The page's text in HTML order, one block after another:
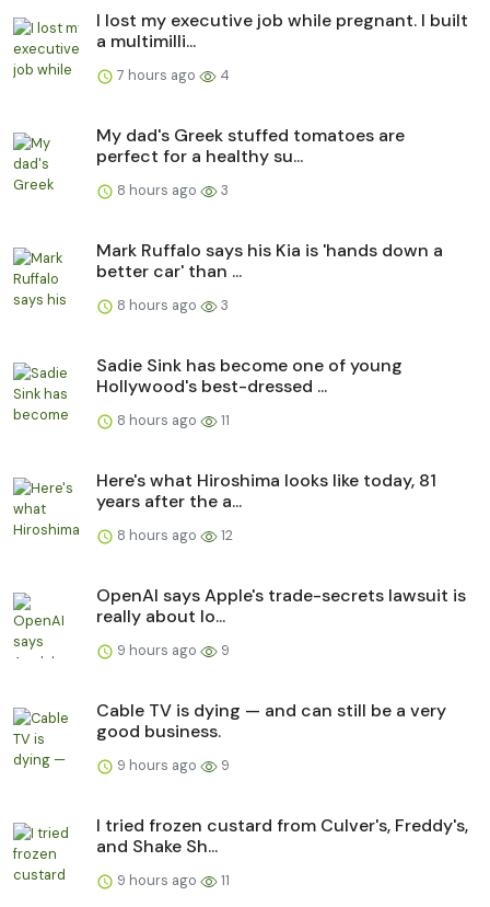
I lost my executive job while pregnant. I built
a multimilli...
7 hours ago 4
My dad's Greek stuffed tomatoes are
perfect for a healthy su...
8 hours ago 3
Mark Ruffalo says his Kia is 'hands down a
better car' than ...
8 hours ago 3
Sadie Sink has become one of young
Hollywood's best-dressed ...
8 hours ago 11
Here's what Hiroshima looks like today, 81
years after the a...
8 hours ago 12
OpenAI says Apple's trade-secrets lawsuit is
really about lo...
9 hours ago 9
Cable TV is dying — and can still be a very
good business.
9 hours ago 9
I tried frozen custard from Culver's, Freddy's,
and Shake Sh...
9 hours ago 11